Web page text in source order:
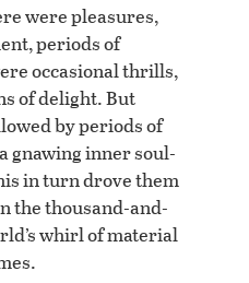
were pleasures,
periods of
occasional thrills,
of delight. But
by periods of
gnawing inner soul-
in turn drove them
the thousand-and-
whirl of material